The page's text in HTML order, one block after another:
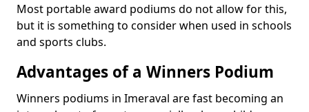
Most portable award podiums do not allow for this,
but it is something to consider when used in schools
and sports clubs.
Advantages of a Winners Podium
Winners podiums in Imeraval are fast becoming an